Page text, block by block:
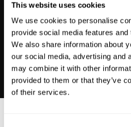
This website uses cookies
We use cookies to personalise
provide social media features
We also share information about
our social media, advertising and
may combine it with other
provided to them or that they’ve
of their services.
create a more accurate
your child and pinpoint the
further support in developing.